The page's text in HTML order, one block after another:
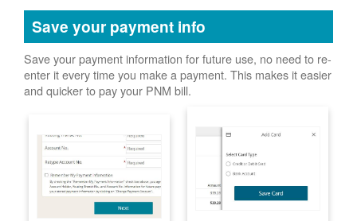
Save your payment info
Save your payment information for future use, no need to re-
enter it every time you make a payment. This makes it easier
and quicker to pay your PNM bill.